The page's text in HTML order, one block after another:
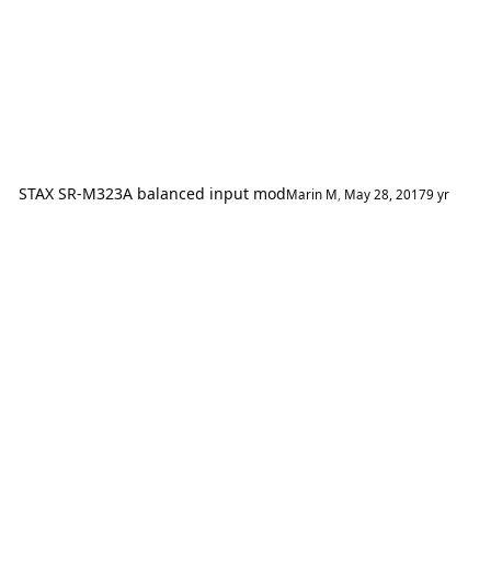
STAX SR-M323A balanced input modMarin M, May 28, 20179 yr